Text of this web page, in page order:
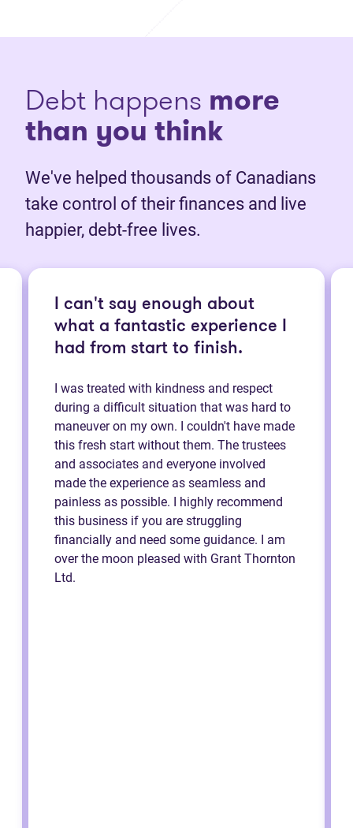
Debt happens more
than you think
We've helped thousands of Canadians
take control of their finances and live
happier, debt-free lives.
I can't say enough about
what a fantastic experience I
had from start to finish.
I was treated with kindness and respect
during a difficult situation that was hard to
maneuver on my own. I couldn't have made
this fresh start without them. The trustees
and associates and everyone involved
made the experience as seamless and
painless as possible. I highly recommend
this business if you are struggling
financially and need some guidance. I am
over the moon pleased with Grant Thornton
Ltd.